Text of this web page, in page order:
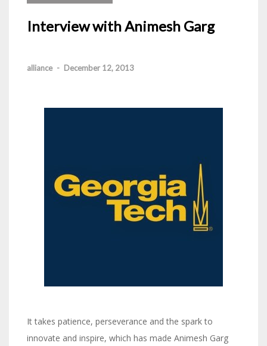
Interview with Animesh Garg
alliance - December 12, 2013
It takes patience, perseverance and the spark to
innovate and inspire, which has made Animesh Garg